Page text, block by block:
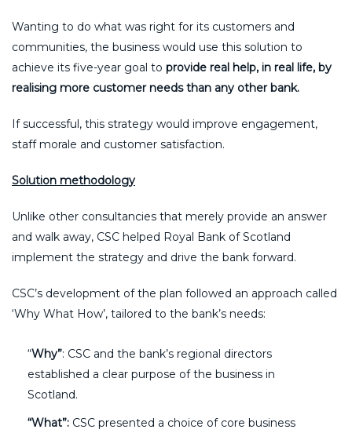
Wanting to do what was right for its customers and
communities, the business would use this solution to
achieve its five-year goal to provide real help, in real life, by
realising more customer needs than any other bank.
If successful, this strategy would improve engagement,
staff morale and customer satisfaction.
Solution methodology
Unlike other consultancies that merely provide an answer
and walk away, CSC helped Royal Bank of Scotland
implement the strategy and drive the bank forward.
CSC’s development of the plan followed an approach called
‘Why What How’, tailored to the bank’s needs:
“Why”: CSC and the bank’s regional directors
established a clear purpose of the business in
Scotland.
“What”: CSC presented a choice of core business